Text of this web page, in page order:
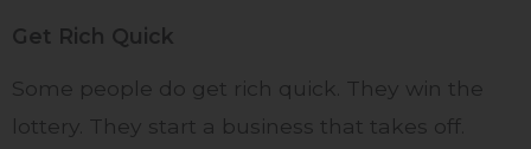
Get Rich Quick
Some people do get rich quick. They win the
lottery. They start a business that takes off.